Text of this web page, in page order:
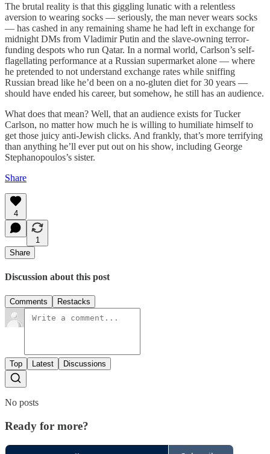
The brutal reality is that this giggling lunatic with a relentless
aversion to wearing socks — seriously, the man never wears socks
— has cashed in any remaining shame he had left in exchange for
midnight DMs from Vladimir Putin and the slave-owning terror-
funding despots who run Qatar. In a normal world, Carlson’s self-
flagellating performance at a Russian supermarket alone — where
he pretended to not understand exchange rates while sniffing
Russian bread like he’d been on a no-gluten diet for 30 years —
should have ended his career, but somehow, he still has an audience.
What does that mean? Well, that an audience exists for Tucker
Carlson, no matter how much he is willing to humiliate himself to
get those juicy anti-Jewish clicks. And frankly, that’s more terrifying
than anything he’ll ever put out on his show, including George
Stephanopoulos’s sister.
Share
4
1
Share
Discussion about this post
Comments Restacks
Top Latest Discussions
No posts
Ready for more?